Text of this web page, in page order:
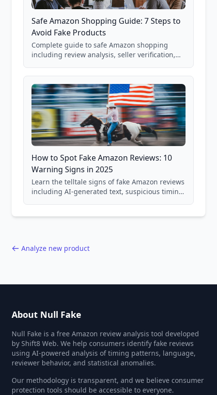
Safe Amazon Shopping Guide: 7 Steps to
Avoid Fake Products
Complete guide to safe Amazon shopping
including review analysis, seller verification,
and scam avoidance techniques.
How to Spot Fake Amazon Reviews: 10
Warning Signs in 2025
Learn the telltale signs of fake Amazon reviews
including AI-generated text, suspicious timing
Analyze new product
About Null Fake
Null Fake is a free Amazon review analysis tool developed
by Shift8 Web. We help consumers identify fake reviews
using AI-powered analysis of timing patterns, language,
reviewer behavior, and statistical anomalies.
Our methodology is transparent, and we believe consumer
protection tools should be accessible to everyone.